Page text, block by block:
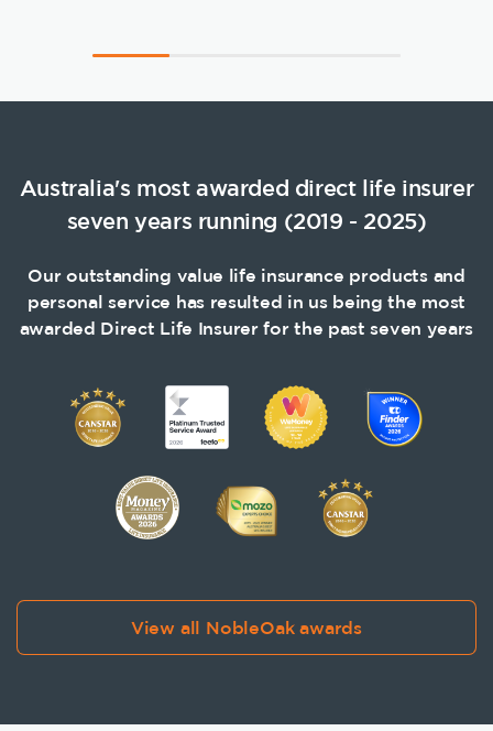
Australia's most awarded direct life insurer
seven years running (2019 - 2025)
Our outstanding value life insurance products and
personal service has resulted in us being the most
awarded Direct Life Insurer for the past seven years
View all NobleOak awards